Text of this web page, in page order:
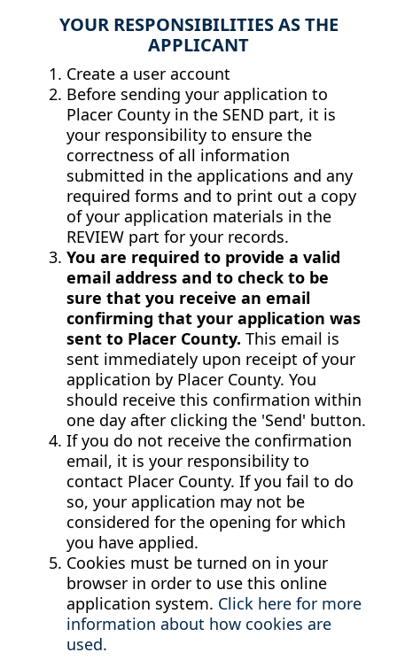
YOUR RESPONSIBILITIES AS THE
APPLICANT
Create a user account
Before sending your application to
Placer County in the SEND part, it is
your responsibility to ensure the
correctness of all information
submitted in the applications and any
required forms and to print out a copy
of your application materials in the
REVIEW part for your records.
You are required to provide a valid
email address and to check to be
sure that you receive an email
confirming that your application was
sent to Placer County. This email is
sent immediately upon receipt of your
application by Placer County. You
should receive this confirmation within
one day after clicking the 'Send' button.
If you do not receive the confirmation
email, it is your responsibility to
contact Placer County. If you fail to do
so, your application may not be
considered for the opening for which
you have applied.
Cookies must be turned on in your
browser in order to use this online
application system. Click here for more
information about how cookies are
used.